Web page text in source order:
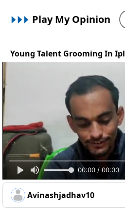
Play My Opinion
Young Talent Grooming In Ipl
00:00 / 00:00
Avinashjadhav10